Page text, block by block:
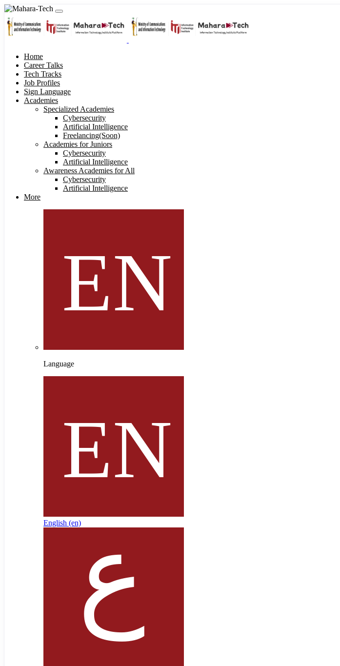
Home
Career Talks
Tech Tracks
Job Profiles
Sign Language
Academies
Specialized Academies
Cybersecurity
Artificial Intelligence
Freelancing(Soon)
Academies for Juniors
Cybersecurity
Artificial Intelligence
Awareness Academies for All
Cybersecurity
Artificial Intelligence
More
Language
English ‎(en)‎